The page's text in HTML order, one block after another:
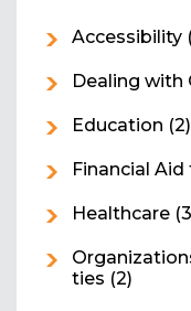
Accessibility
Dealing with
Education (2)
Financial
Healthcare
ties (2)